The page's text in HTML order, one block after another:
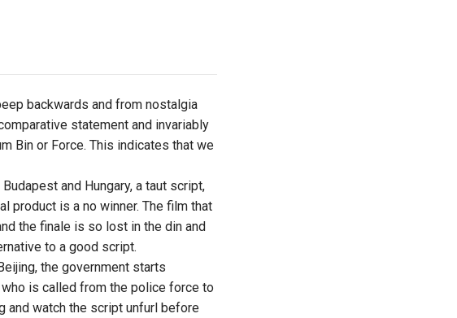
backwards and from nostalgia
statement and invariably
Bin or Force. This indicates that we
and Hungary, a taut script,
product is a no winner. The film that
the finale is so lost in the din and
to a good script.
the government starts
who is called from the police force to
and watch the script unfurl before